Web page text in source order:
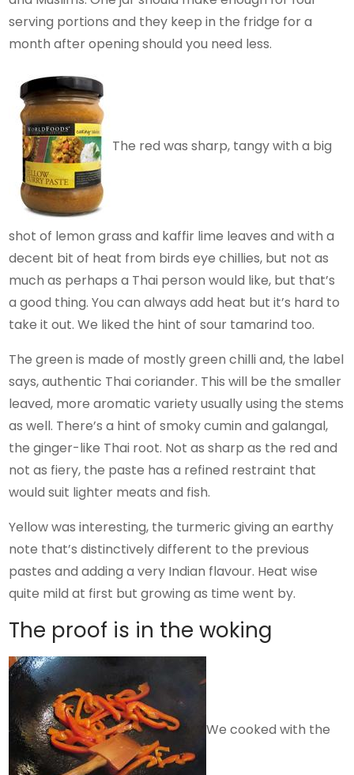
serving portions and they keep in the fridge for a
month after opening should you need less.
The red was sharp, tangy with a big
shot of lemon grass and kaffir lime leaves and with a
decent bit of heat from birds eye chillies, but not as
much as perhaps a Thai person would like, but that’s
a good thing. You can always add heat but it’s hard to
take it out. We liked the hint of sour tamarind too.
The green is made of mostly green chilli and, the label
says, authentic Thai coriander. This will be the smaller
leaved, more aromatic variety usually using the stems
as well. There’s a hint of smoky cumin and galangal,
the ginger-like Thai root. Not as sharp as the red and
not as fiery, the paste has a refined restraint that
would suit lighter meats and fish.
Yellow was interesting, the turmeric giving an earthy
note that’s distinctively different to the previous
pastes and adding a very Indian flavour. Heat wise
quite mild at first but growing as time went by.
The proof is in the woking
We cooked with the